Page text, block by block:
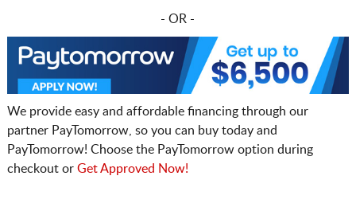
- OR -
We provide easy and affordable financing through our
partner PayTomorrow, so you can buy today and
PayTomorrow! Choose the PayTomorrow option during
checkout or Get Approved Now!